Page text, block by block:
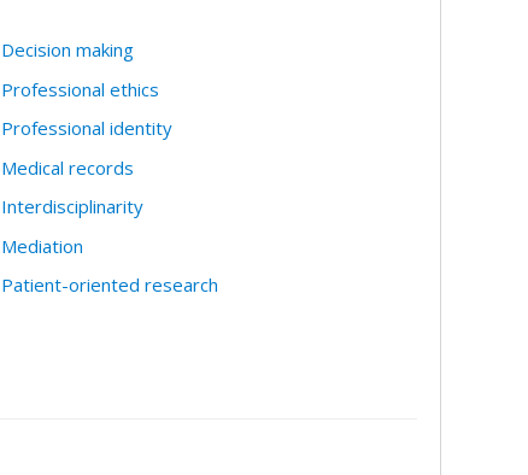
Decision making
Professional ethics
Professional identity
Medical records
Interdisciplinarity
Mediation
Patient-oriented research